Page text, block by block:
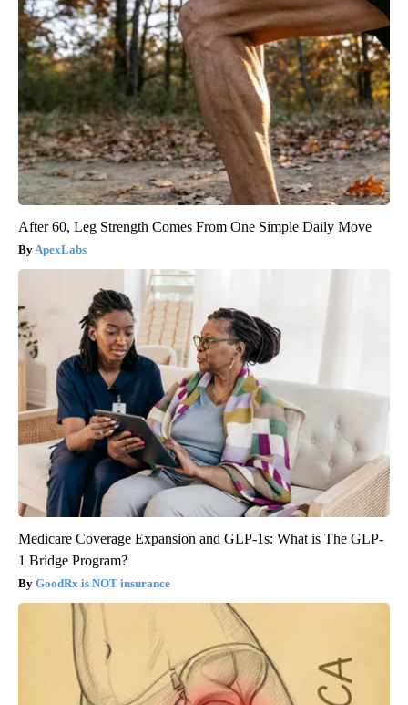
After 60, Leg Strength Comes From One Simple Daily Move
ApexLabs
Medicare Coverage Expansion and GLP-1s: What is The GLP-
1 Bridge Program?
GoodRx is NOT insurance